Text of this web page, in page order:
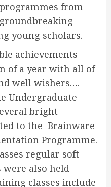
from
young scholars.
achievements
of a year with all of
well wishers….
Undergraduate
bright
to the Brainware
Programme.
regular soft
also held
classes include